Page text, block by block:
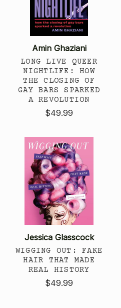
Amin Ghaziani
LONG LIVE QUEER
NIGHTLIFE: HOW
THE CLOSING OF
GAY BARS SPARKED
A REVOLUTION
$49.99
Jessica Glasscock
WIGGING OUT: FAKE
HAIR THAT MADE
REAL HISTORY
$49.99